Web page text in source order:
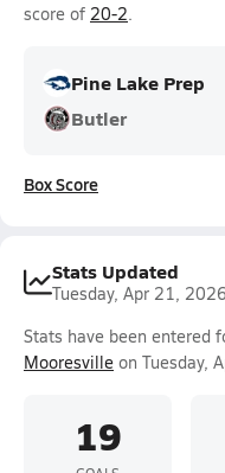
score of 20-2.
Pine Lake Prep
Butler
Box Score
Stats Updated
Tuesday, Apr 21, 2026
Stats have been entered
Mooresville on Tuesday,
19